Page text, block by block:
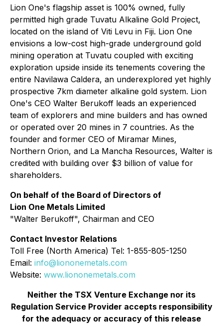
Lion One's flagship asset is 100% owned, fully
permitted high grade Tuvatu Alkaline Gold Project,
located on the island of Viti Levu in Fiji. Lion One
envisions a low-cost high-grade underground gold
mining operation at Tuvatu coupled with exciting
exploration upside inside its tenements covering the
entire Navilawa Caldera, an underexplored yet highly
prospective 7km diameter alkaline gold system. Lion
One's CEO Walter Berukoff leads an experienced
team of explorers and mine builders and has owned
or operated over 20 mines in 7 countries. As the
founder and former CEO of Miramar Mines,
Northern Orion, and La Mancha Resources, Walter is
credited with building over $3 billion of value for
shareholders.
On behalf of the Board of Directors of
Lion One Metals Limited
"Walter Berukoff", Chairman and CEO
Contact Investor Relations
Toll Free (North America) Tel: 1-855-805-1250
Email: info@liononemetals.com
Website: www.liononemetals.com
Neither the TSX Venture Exchange nor its
Regulation Service Provider accepts responsibility
for the adequacy or accuracy of this release